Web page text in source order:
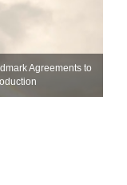
Agreements to